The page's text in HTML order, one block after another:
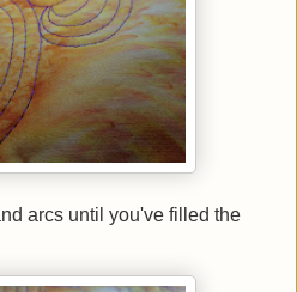
arcs until you've filled the